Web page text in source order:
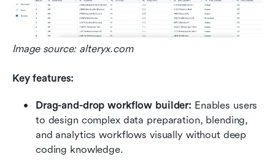
Image source: alteryx.com
Key features:
Drag-and-drop workflow builder: Enables users
to design complex data preparation, blending,
and analytics workflows visually without deep
coding knowledge.